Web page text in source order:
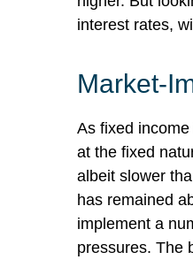
interest rates,
Market-
As fixed
at the fixed
albeit slower
has remained
implement a
pressures. The